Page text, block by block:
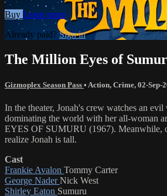
Buy Learn more
Already paid?Sign in
The Million Eyes of
Gizmoplex Season Pass • Action, Crime, 02-Sep-
In the theater, Jonah's crew watches an evil
dominating the world with her all-woman
EYES OF SUMURU (1967). Meanwhile,
realize Jonah is tall.
Cast
Frankie Avalon Tommy Carter
George NaderNick West
Shirley Eaton Sumuru